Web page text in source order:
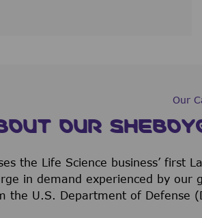
Our
OUR
the Life Science business’ first
in demand experienced by
the U.S. Department of Defense